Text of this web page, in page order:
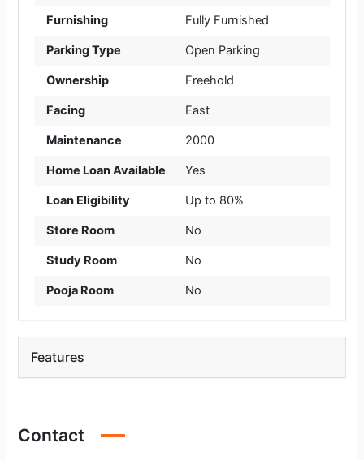
Furnishing Fully Furnished
Parking Type Open Parking
Ownership Freehold
Facing East
Maintenance 2000
Home Loan Available Yes
Loan Eligibility Up to 80%
Store Room No
Study Room No
Pooja Room No
Features
Contact